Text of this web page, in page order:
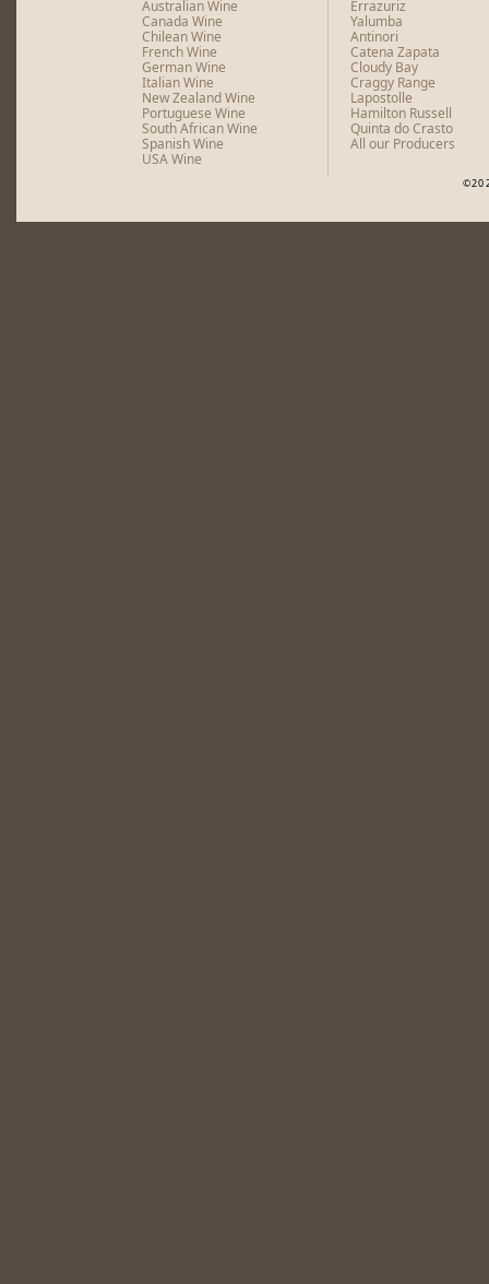
Australian Wine
Canada Wine
Chilean Wine
French Wine
German Wine
Italian Wine
New Zealand Wine
Portuguese Wine
South African Wine
Spanish Wine
USA Wine
Errazuriz
Yalumba
Antinori
Catena Zapata
Cloudy Bay
Craggy Range
Lapostolle
Hamilton Russell
Quinta do Crasto
All our Producers